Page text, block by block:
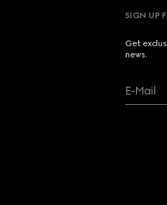
SIGN UP
Get
news.
E-Mail